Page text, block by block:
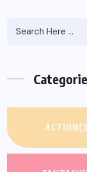
ACTION